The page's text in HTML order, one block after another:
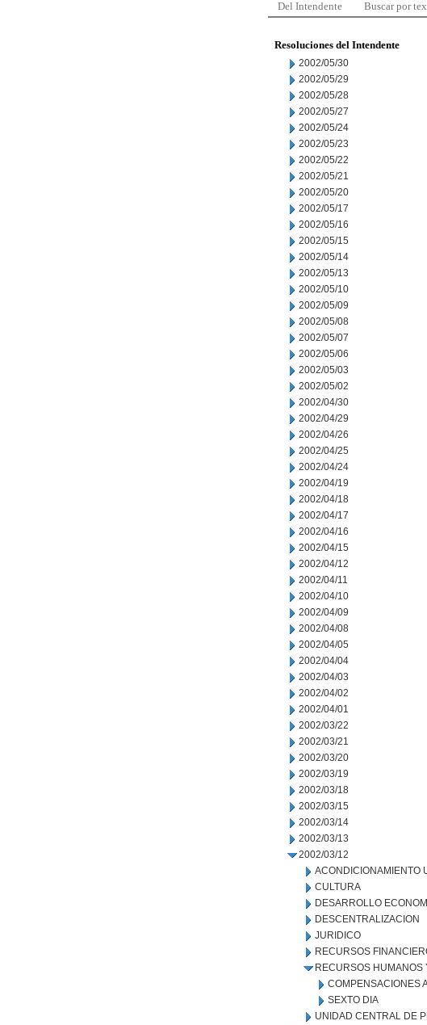
Del Intendente Buscar por
Resoluciones del Intendente
2002/05/30
2002/05/29
2002/05/28
2002/05/27
2002/05/24
2002/05/23
2002/05/22
2002/05/21
2002/05/20
2002/05/17
2002/05/16
2002/05/15
2002/05/14
2002/05/13
2002/05/10
2002/05/09
2002/05/08
2002/05/07
2002/05/06
2002/05/03
2002/05/02
2002/04/30
2002/04/29
2002/04/26
2002/04/25
2002/04/24
2002/04/19
2002/04/18
2002/04/17
2002/04/16
2002/04/15
2002/04/12
2002/04/11
2002/04/10
2002/04/09
2002/04/08
2002/04/05
2002/04/04
2002/04/03
2002/04/02
2002/04/01
2002/03/22
2002/03/21
2002/03/20
2002/03/19
2002/03/18
2002/03/15
2002/03/14
2002/03/13
2002/03/12
ACONDICIONAMIENTO
CULTURA
DESARROLLO
DESCENTRALIZACION
JURIDICO
RECURSOS
RECURSOS HUMANOS
COMPENSACIONES
SEXTO DIA
UNIDAD CENTRAL DE